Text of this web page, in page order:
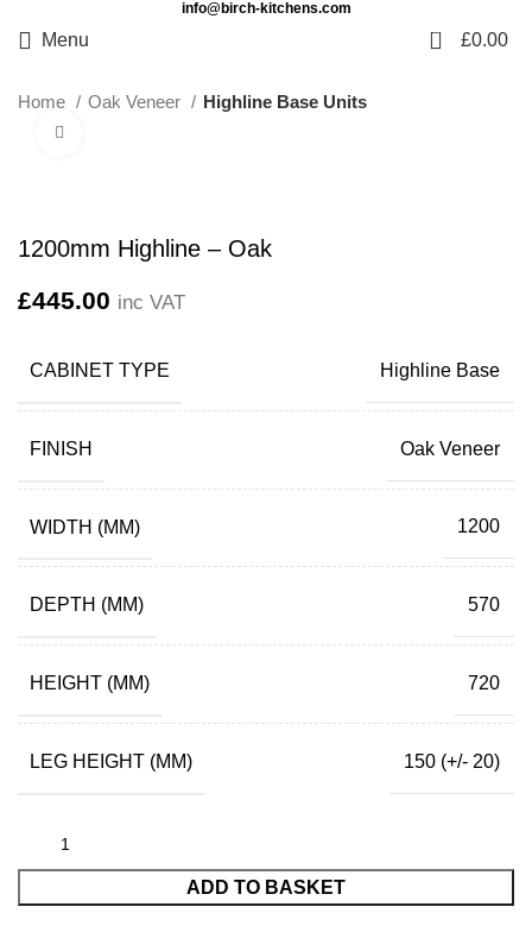
info@birch-kitchens.com
Menu 0 £0.00
Home Oak Veneer Highline Base Units
1200mm Highline – Oak
£445.00 inc VAT
CABINET TYPE Highline Base
FINISH Oak Veneer
WIDTH (MM) 1200
DEPTH (MM) 570
HEIGHT (MM) 720
LEG HEIGHT (MM) 150 (+/- 20)
ADD TO BASKET